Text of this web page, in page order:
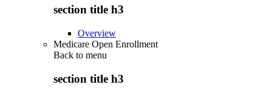
section title h3
Overview
Medicare Open Enrollment
Back to menu
section title h3